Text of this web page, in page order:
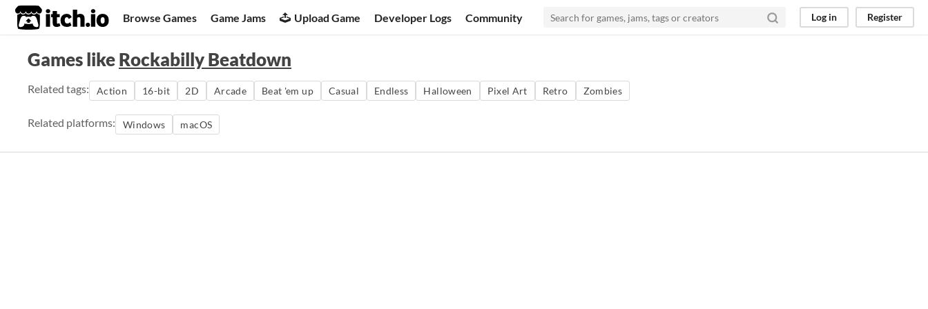
itch.io Browse Games Game Jams Upload Game Developer Logs Community Log in Register
Games likeRockabilly Beatdown
Related tags: Action 16-bit 2D Arcade Beat 'em up Casual Endless Halloween Pixel Art Retro Zombies
Related platforms: Windows macOS